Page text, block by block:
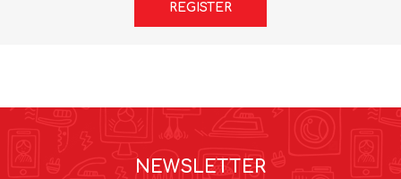
REGISTER
NEWSLETTER